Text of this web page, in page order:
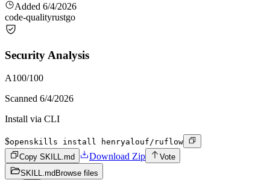
Added 6/4/2026
code-qualityrustgo
Security Analysis
A100/100
Scanned 6/4/2026
Install via CLI
$openskills install henryalouf/ruflow
Copy SKILL.md
Download Zip
Vote
SKILL.md Browse files